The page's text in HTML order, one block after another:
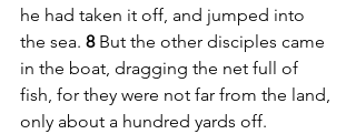
he had taken it off, and jumped into
the sea. 8 But the other disciples came
in the boat, dragging the net full of
fish, for they were not far from the land,
only about a hundred yards off.